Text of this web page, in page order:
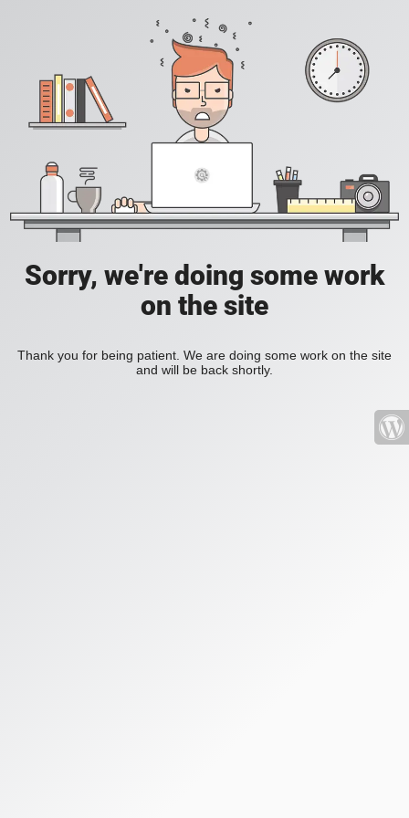
Sorry, we're doing some work
on the site
Thank you for being patient. We are doing some work on the site
and will be back shortly.